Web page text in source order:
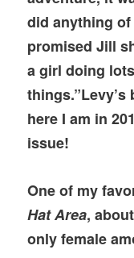
did anything
promised Jill
a girl doing
things.”Levy’s
here I am in
issue!
One of my
Hat Area,
only female